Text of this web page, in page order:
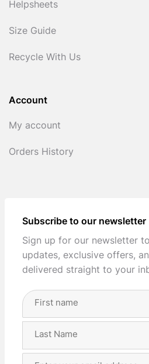
Helpsheets
Size Guide
Recycle With Us
Account
My account
Orders History
Subscribe to our newsletter
Sign up for our newsletter
updates, exclusive offers,
delivered straight to your
Full